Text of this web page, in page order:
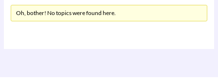
Oh, bother! No topics were found here.